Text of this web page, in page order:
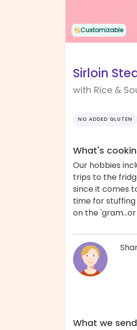
Customizable
Sirloin
with Rice &
NO ADDED GLUTEN
What's
Our hobbies
trips to the
since it comes
time for stuffing
on the
What we send